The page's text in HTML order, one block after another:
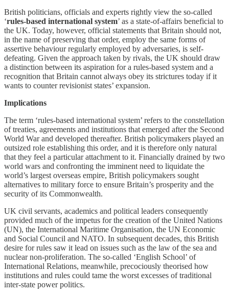
British politicians, officials and experts rightly view the so-called
‘rules-based international system’ as a state-of-affairs beneficial to
the UK. Today, however, official statements that Britain should not,
in the name of preserving that order, employ the same forms of
assertive behaviour regularly employed by adversaries, is self-
defeating. Given the approach taken by rivals, the UK should draw
a distinction between its aspiration for a rules-based system and a
recognition that Britain cannot always obey its strictures today if it
wants to counter revisionist states’ expansion.
Implications
The term ‘rules-based international system’ refers to the constellation
of treaties, agreements and institutions that emerged after the Second
World War and developed thereafter. British policymakers played an
outsized role establishing this order, and it is therefore only natural
that they feel a particular attachment to it. Financially drained by two
world wars and confronting the imminent need to liquidate the
world’s largest overseas empire, British policymakers sought
alternatives to military force to ensure Britain’s prosperity and the
security of its Commonwealth.
UK civil servants, academics and political leaders consequently
provided much of the impetus for the creation of the United Nations
(UN), the International Maritime Organisation, the UN Economic
and Social Council and NATO. In subsequent decades, this British
desire for rules saw it lead on issues such as the law of the sea and
nuclear non-proliferation. The so-called ‘English School’ of
International Relations, meanwhile, precociously theorised how
institutions and rules could tame the worst excesses of traditional
inter-state power politics.